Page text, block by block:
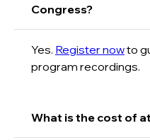
Congress?
Yes. Register nowto
program recordings.
What is the cost of